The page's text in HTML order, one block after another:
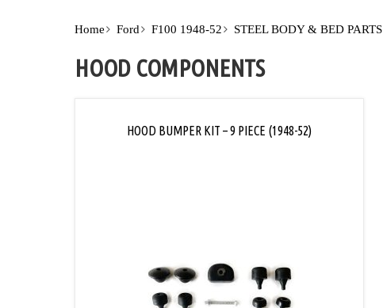
Home Ford F100 1948-52 STEEL BODY & BED PARTS
HOOD COMPONENTS
HOOD BUMPER KIT – 9 PIECE (1948-52)